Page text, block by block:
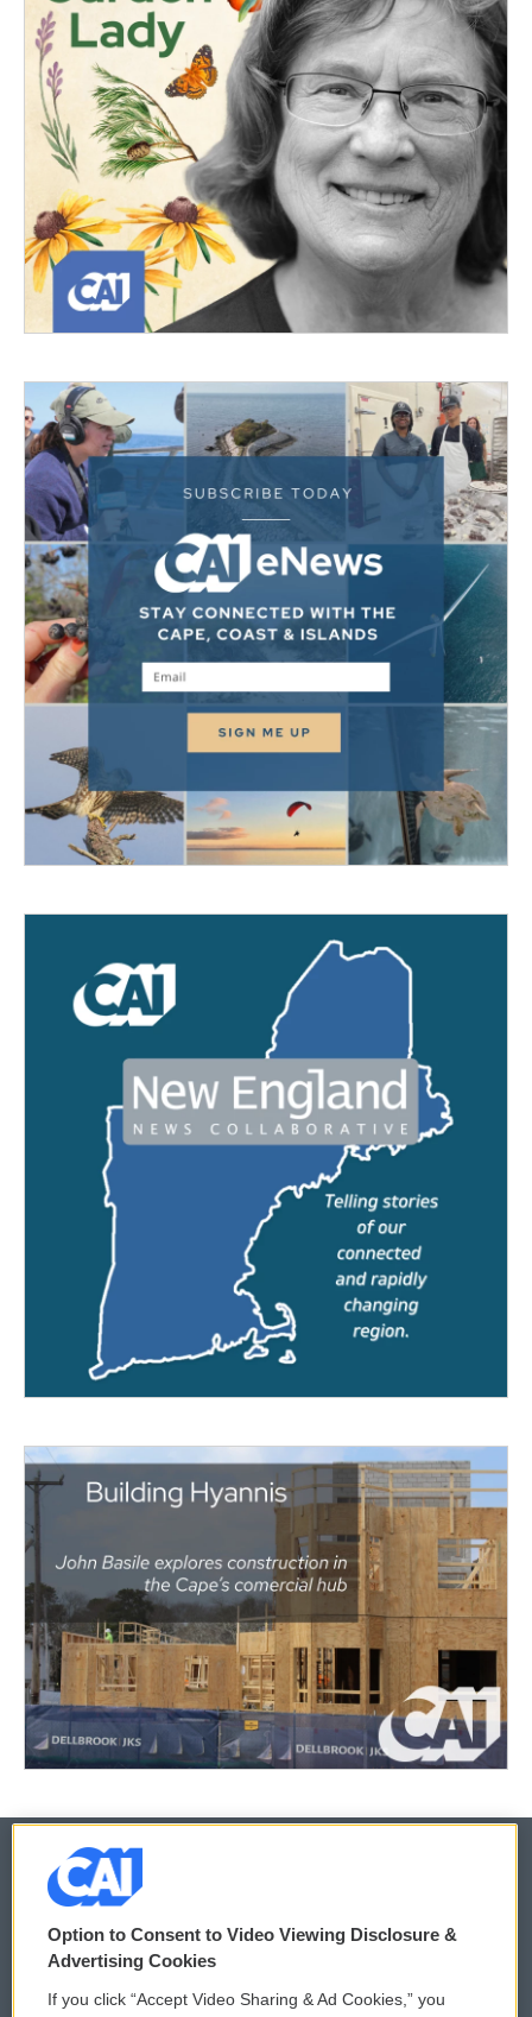
© 2026
Privacy and Terms
Comments Policy WCAI eNews Sign Up
Option to Consent to Video Viewing Disclosure &
Advertising Cookies
If you click “Accept Video Sharing & Ad Cookies,” you